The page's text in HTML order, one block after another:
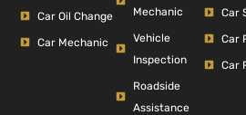
Car Oil Change
Car Mechanic
Mechanic
Vehicle
Inspection
Roadside
Assistance
Car
Car
Car